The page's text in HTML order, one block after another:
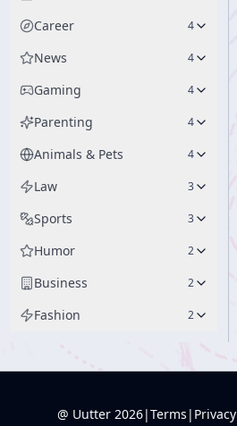
Career 4
News 4
Gaming 4
Parenting 4
Animals & Pets 4
Law 3
Sports 3
Humor 2
Business 2
Fashion 2
@ Uutter 2026|Terms | Privacy